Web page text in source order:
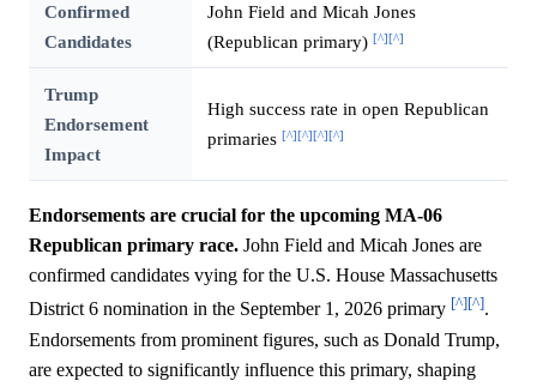
Confirmed
Candidates
John Field and Micah Jones
(Republican primary) [^][^]
Trump
Endorsement
Impact
High success rate in open Republican
primaries [^][^][^][^]
Endorsements are crucial for the upcoming MA-06
Republican primary race. John Field and Micah Jones are
confirmed candidates vying for the U.S. House Massachusetts
District 6 nomination in the September 1, 2026 primary [^][^].
Endorsements from prominent figures, such as Donald Trump,
are expected to significantly influence this primary, shaping